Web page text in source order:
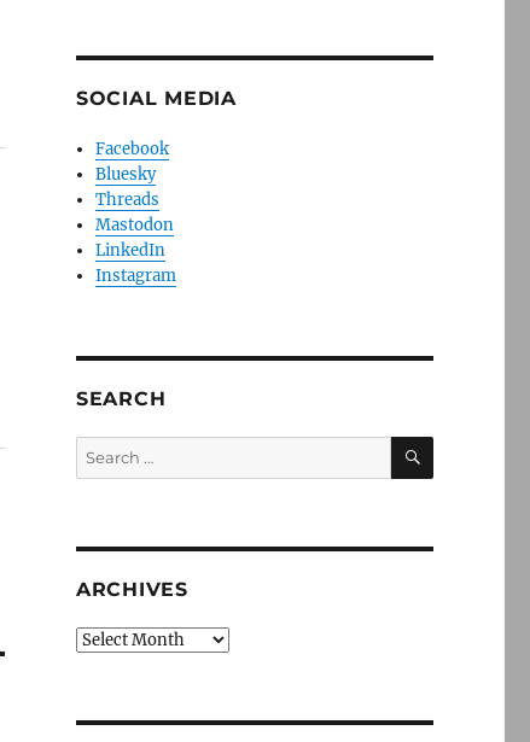
SOCIAL MEDIA
Facebook
Bluesky
Threads
Mastodon
LinkedIn
Instagram
SEARCH
Search
for:
SEARCH
ARCHIVES
Archives